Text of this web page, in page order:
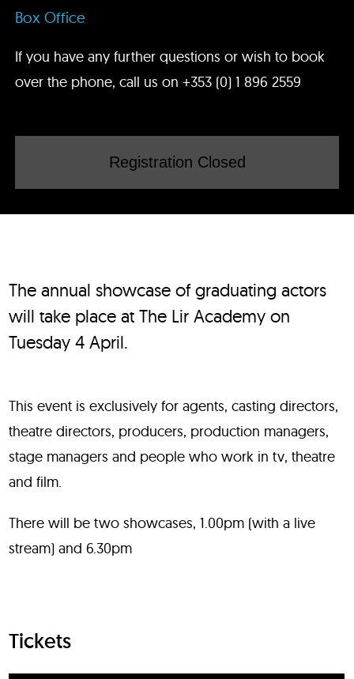
Box Office
If you have any further questions or wish to book
over the phone, call us on+353 (0) 1 896 2559
Registration Closed
The annual showcase of graduating actors
will take place at The Lir Academy on
Tuesday 4 April.
This event is exclusively for agents, casting directors,
theatre directors, producers, production managers,
stage managers and people who work in tv, theatre
and film.
There will be two showcases, 1.00pm (with a live
stream) and 6.30pm
Tickets